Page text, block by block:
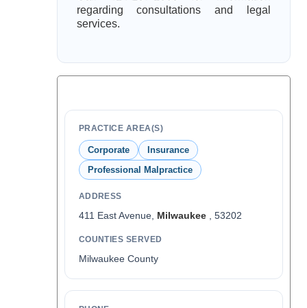
regarding consultations and legal
services.
PRACTICE AREA(S)
Corporate
Insurance
Professional Malpractice
ADDRESS
411 East Avenue, Milwaukee, 53202
COUNTIES SERVED
Milwaukee County